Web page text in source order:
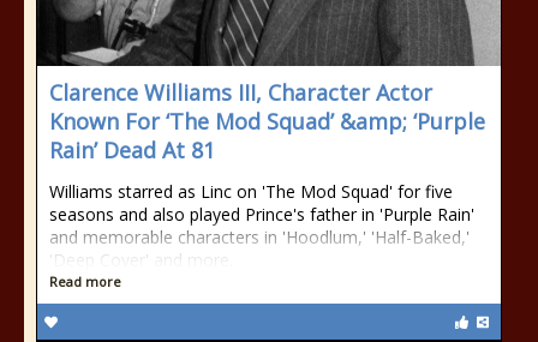
Clarence Williams III, Character Actor
Known For ‘The Mod Squad’ &amp; ‘Purple
Rain’ Dead At 81
Williams starred as Linc on 'The Mod Squad' for five
seasons and also played Prince's father in 'Purple Rain'
and memorable characters in 'Hoodlum,' 'Half-Baked,'
'Deep Cover' and more.
Read more